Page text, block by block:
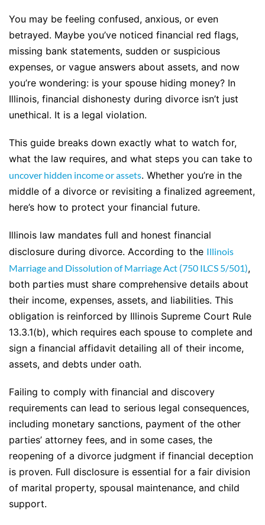
You may be feeling confused, anxious, or even
betrayed. Maybe you’ve noticed financial red flags,
missing bank statements, sudden or suspicious
expenses, or vague answers about assets, and now
you’re wondering: is your spouse hiding money? In
Illinois, financial dishonesty during divorce isn’t just
unethical. It is a legal violation.
This guide breaks down exactly what to watch for,
what the law requires, and what steps you can take to
uncover hidden income or assets. Whether you’re in the
middle of a divorce or revisiting a finalized agreement,
here’s how to protect your financial future.
Illinois law mandates full and honest financial
disclosure during divorce. According to the Illinois
Marriage and Dissolution of Marriage Act (750 ILCS 5/501),
both parties must share comprehensive details about
their income, expenses, assets, and liabilities. This
obligation is reinforced by Illinois Supreme Court Rule
13.3.1(b), which requires each spouse to complete and
sign a financial affidavit detailing all of their income,
assets, and debts under oath.
Failing to comply with financial and discovery
requirements can lead to serious legal consequences,
including monetary sanctions, payment of the other
parties’ attorney fees, and in some cases, the
reopening of a divorce judgment if financial deception
is proven. Full disclosure is essential for a fair division
of marital property, spousal maintenance, and child
support.